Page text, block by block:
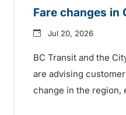
Fare changes in
Jul 20, 2026
BC Transit and the
are advising
change in the region,